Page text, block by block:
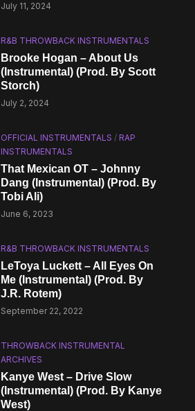
July 11, 2024
R&B THROWBACK INSTRUMENTALS
Brooke Hogan – About Us
(Instrumental) (Prod. By Scott
Storch)
July 2, 2024
OFFICIAL INSTRUMENTALS /RAP
INSTRUMENTALS
That Mexican OT – Johnny
Dang (Instrumental) (Prod. By
Tobi Ali)
June 6, 2023
R&B THROWBACK INSTRUMENTALS
LeToya Luckett – All Eyes On
Me (Instrumental) (Prod. By
J.R. Rotem)
September 22, 2022
THROWBACK INSTRUMENTAL
ARCHIVES
Kanye West – Drive Slow
(Instrumental) (Prod. By Kanye
West)